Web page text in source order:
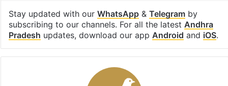
Stay updated with our WhatsApp& Telegramby
subscribing to our channels. For all the latest Andhra
Pradesh updates, download our app Android and iOS.